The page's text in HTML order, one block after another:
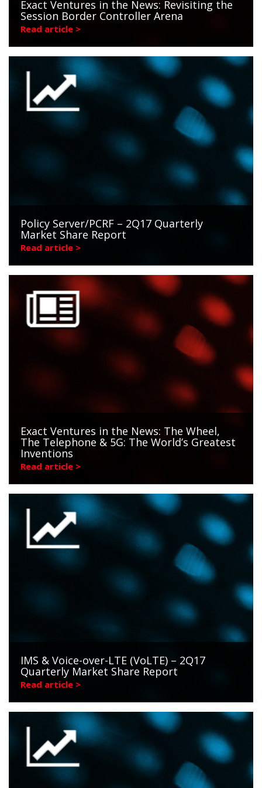
Exact Ventures in the News: Revisiting the
Session Border Controller Arena
Read article >
Policy Server/PCRF – 2Q17 Quarterly
Market Share Report
Read article >
Exact Ventures in the News: The Wheel,
The Telephone & 5G: The World’s Greatest
Inventions
Read article >
IMS & Voice-over-LTE (VoLTE) – 2Q17
Quarterly Market Share Report
Read article >